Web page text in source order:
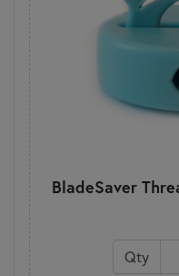
BladeSaver
Qty